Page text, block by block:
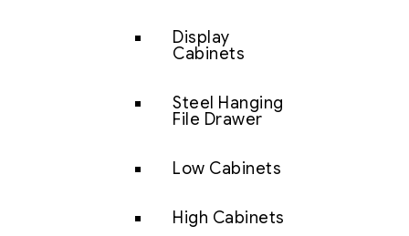
Display
Cabinets
Steel Hanging
File Drawer
Low Cabinets
High Cabinets